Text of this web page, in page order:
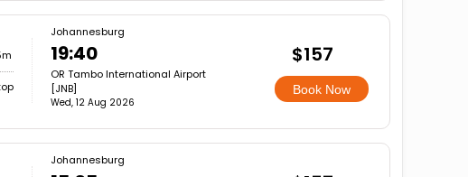
Johannesburg
19:40
OR Tambo International Airport
[JNB]
Wed, 12 Aug 2026
$157
Book Now
Johannesburg